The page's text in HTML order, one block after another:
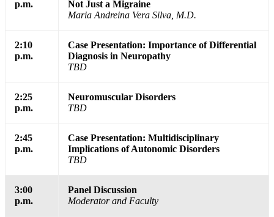
p.m.
Not Just a Migraine
Maria Andreina Vera Silva, M.D.
2:10
p.m.
Case Presentation: Importance of Differential
Diagnosis in Neuropathy
TBD
2:25
p.m.
Neuromuscular Disorders
TBD
2:45
p.m.
Case Presentation: Multidisciplinary
Implications of Autonomic Disorders
TBD
3:00
p.m.
Panel Discussion
Moderator and Faculty